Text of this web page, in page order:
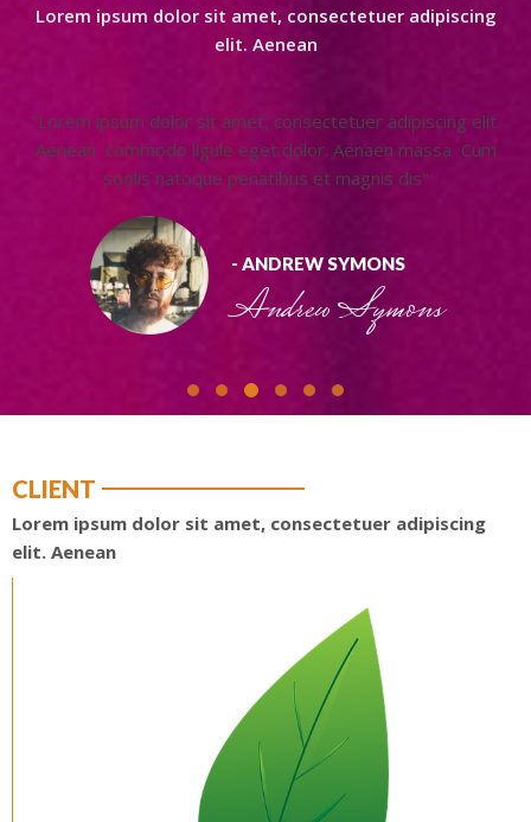
Lorem ipsum dolor sit amet, consectetuer adipiscing
elit. Aenean
"Lorem ipsum dolor sit amet, consectetuer adipiscing elit.
Aenean commodo ligule eget dolor. Aenaen massa Cum
soolis natoque penatibus et magnis dis"
- ANDREW SYMONS
Andrew Symons
CLIENT
Lorem ipsum dolor sit amet, consectetuer adipiscing
elit. Aenean